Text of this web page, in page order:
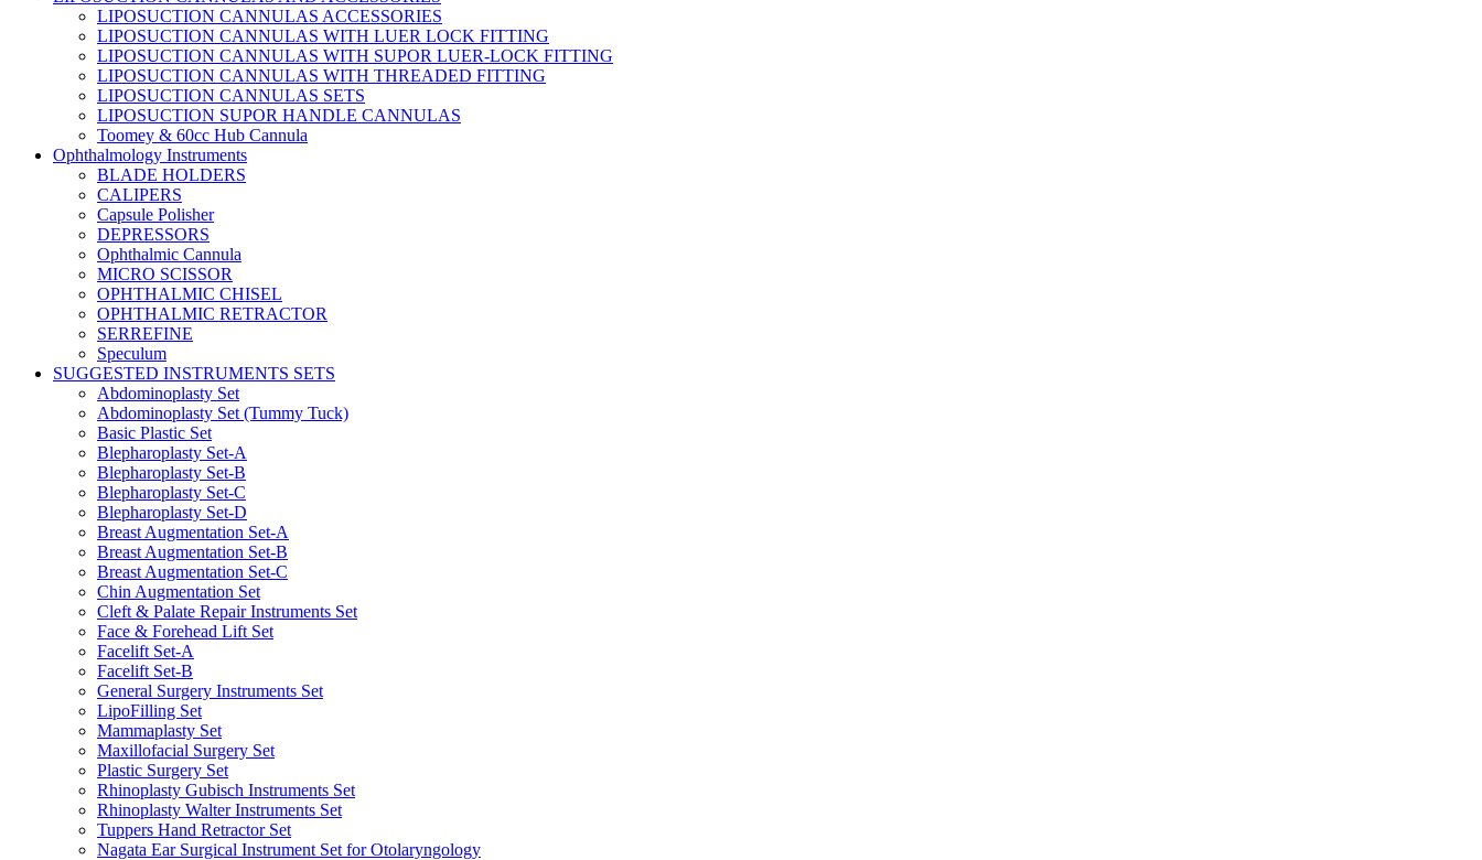
LIPOSUCTION CANNULAS ACCESSORIES
LIPOSUCTION CANNULAS WITH LUER LOCK FITTING
LIPOSUCTION CANNULAS WITH SUPOR LUER-LOCK FITTING
LIPOSUCTION CANNULAS WITH THREADED FITTING
LIPOSUCTION CANNULAS SETS
LIPOSUCTION SUPOR HANDLE CANNULAS
Toomey & 60cc Hub Cannula
Ophthalmology Instruments
BLADE HOLDERS
CALIPERS
Capsule Polisher
DEPRESSORS
Ophthalmic Cannula
MICRO SCISSOR
OPHTHALMIC CHISEL
OPHTHALMIC RETRACTOR
SERREFINE
Speculum
SUGGESTED INSTRUMENTS SETS
Abdominoplasty Set
Abdominoplasty Set (Tummy Tuck)
Basic Plastic Set
Blepharoplasty Set-A
Blepharoplasty Set-B
Blepharoplasty Set-C
Blepharoplasty Set-D
Breast Augmentation Set-A
Breast Augmentation Set-B
Breast Augmentation Set-C
Chin Augmentation Set
Cleft & Palate Repair Instruments Set
Face & Forehead Lift Set
Facelift Set-A
Facelift Set-B
General Surgery Instruments Set
LipoFilling Set
Mammaplasty Set
Maxillofacial Surgery Set
Plastic Surgery Set
Rhinoplasty Gubisch Instruments Set
Rhinoplasty Walter Instruments Set
Tuppers Hand Retractor Set
Nagata Ear Surgical Instrument Set for Otolaryngology